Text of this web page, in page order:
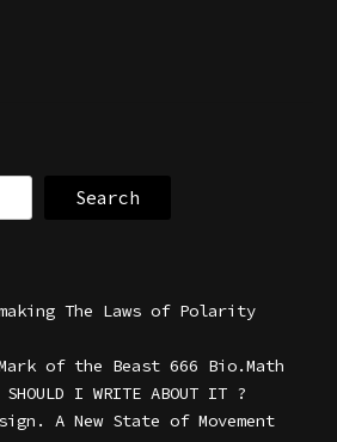
Search
The Laws of Polarity
of the Beast 666 Bio.Math
SHOULD I WRITE ABOUT IT ?
A New State of Movement